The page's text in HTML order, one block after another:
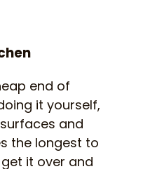
end of
it yourself,
and
the longest to
it over and